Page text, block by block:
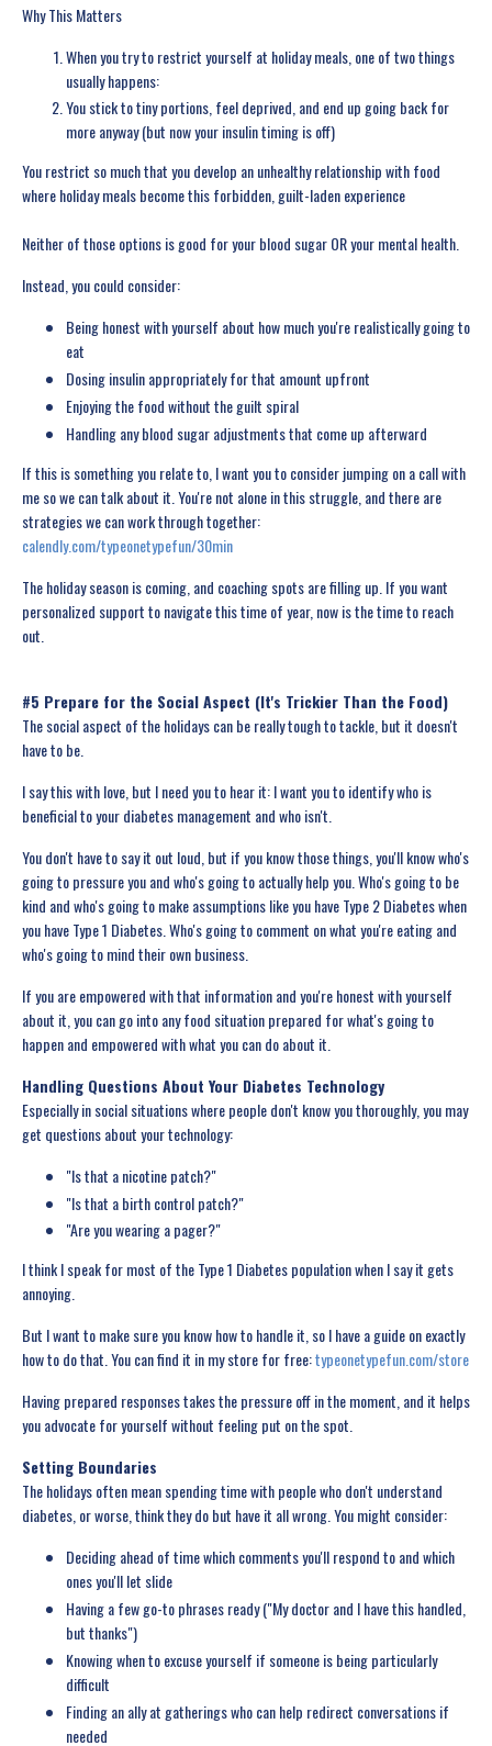
Why This Matters
When you try to restrict yourself at holiday meals, one of two things
usually happens:
You stick to tiny portions, feel deprived, and end up going back for
more anyway (but now your insulin timing is off)
You restrict so much that you develop an unhealthy relationship with food
where holiday meals become this forbidden, guilt-laden experience
Neither of those options is good for your blood sugar OR your mental health.
Instead, you could consider:
Being honest with yourself about how much you're realistically going to
eat
Dosing insulin appropriately for that amount upfront
Enjoying the food without the guilt spiral
Handling any blood sugar adjustments that come up afterward
If this is something you relate to, I want you to consider jumping on a call with
me so we can talk about it. You're not alone in this struggle, and there are
strategies we can work through together:
calendly.com/typeonetypefun/30min
The holiday season is coming, and coaching spots are filling up. If you want
personalized support to navigate this time of year, now is the time to reach
out.
#5 Prepare for the Social Aspect (It's Trickier Than the Food)
The social aspect of the holidays can be really tough to tackle, but it doesn't
have to be.
I say this with love, but I need you to hear it: I want you to identify who is
beneficial to your diabetes management and who isn't.
You don't have to say it out loud, but if you know those things, you'll know who's
going to pressure you and who's going to actually help you. Who's going to be
kind and who's going to make assumptions like you have Type 2 Diabetes when
you have Type 1 Diabetes. Who's going to comment on what you're eating and
who's going to mind their own business.
If you are empowered with that information and you're honest with yourself
about it, you can go into any food situation prepared for what's going to
happen and empowered with what you can do about it.
Handling Questions About Your Diabetes Technology
Especially in social situations where people don't know you thoroughly, you may
get questions about your technology:
"Is that a nicotine patch?"
"Is that a birth control patch?"
"Are you wearing a pager?"
I think I speak for most of the Type 1 Diabetes population when I say it gets
annoying.
But I want to make sure you know how to handle it, so I have a guide on exactly
how to do that. You can find it in my store for free:typeonetypefun.com/store
Having prepared responses takes the pressure off in the moment, and it helps
you advocate for yourself without feeling put on the spot.
Setting Boundaries
The holidays often mean spending time with people who don't understand
diabetes, or worse, think they do but have it all wrong. You might consider:
Deciding ahead of time which comments you'll respond to and which
ones you'll let slide
Having a few go-to phrases ready ("My doctor and I have this handled,
but thanks")
Knowing when to excuse yourself if someone is being particularly
difficult
Finding an ally at gatherings who can help redirect conversations if
needed